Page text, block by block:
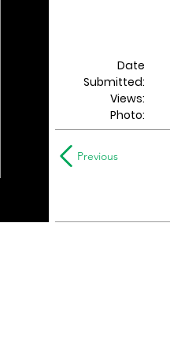
Date
Submitted:
Views:
Photo:
Previous